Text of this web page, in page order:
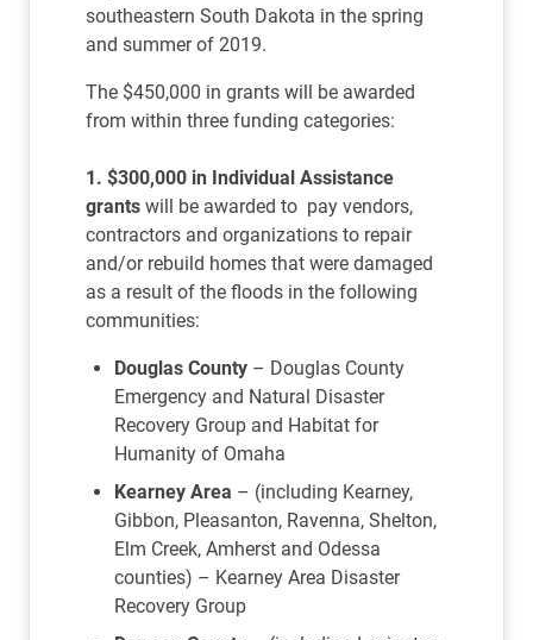
southeastern South Dakota in the spring
and summer of 2019.
The $450,000 in grants will be awarded
from within three funding categories:
1. $300,000 in Individual Assistance
grants will be awarded to pay vendors,
contractors and organizations to repair
and/or rebuild homes that were damaged
as a result of the floods in the following
communities:
Douglas County – Douglas County
Emergency and Natural Disaster
Recovery Group and Habitat for
Humanity of Omaha
Kearney Area – (including Kearney,
Gibbon, Pleasanton, Ravenna, Shelton,
Elm Creek, Amherst and Odessa
counties) – Kearney Area Disaster
Recovery Group